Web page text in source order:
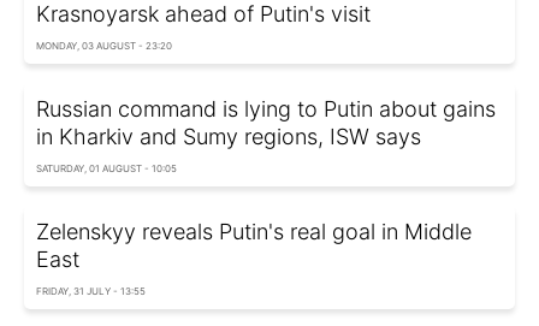
Krasnoyarsk ahead of Putin's visit
MONDAY, 03 AUGUST - 23:20
Russian command is lying to Putin about gains
in Kharkiv and Sumy regions, ISW says
SATURDAY, 01 AUGUST - 10:05
Zelenskyy reveals Putin's real goal in Middle
East
FRIDAY, 31 JULY - 13:55